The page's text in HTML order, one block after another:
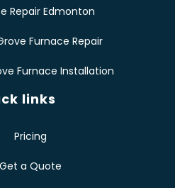
Repair Edmonton
Furnace Repair
Furnace Installation
links
Pricing
Get a Quote